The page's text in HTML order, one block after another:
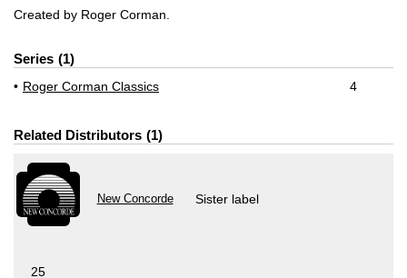
Created by Roger Corman.
Series 1
Roger Corman Classics 4
Related Distributors 1
New Concorde Sister label
25